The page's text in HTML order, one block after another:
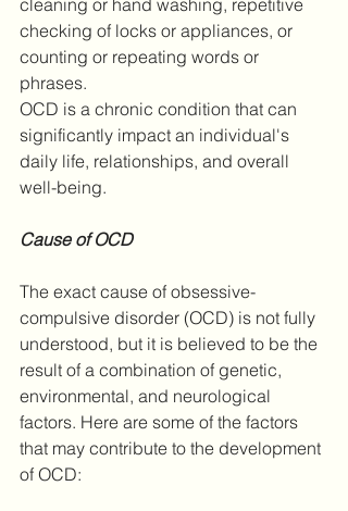
cleaning or hand washing, repetitive
checking of locks or appliances, or
counting or repeating words or
phrases.
OCD is a chronic condition that can
significantly impact an individual's
daily life, relationships, and overall
well-being.
Cause of OCD
The exact cause of obsessive-
compulsive disorder (OCD) is not fully
understood, but it is believed to be the
result of a combination of genetic,
environmental, and neurological
factors. Here are some of the factors
that may contribute to the development
of OCD: